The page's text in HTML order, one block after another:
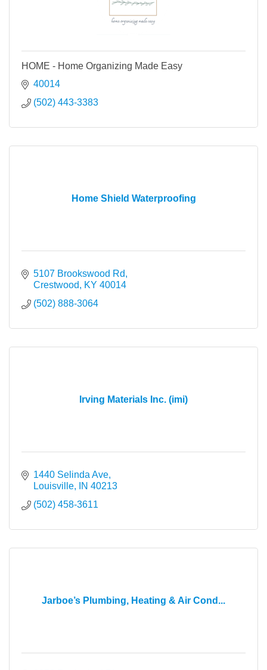
HOME - Home Organizing Made Easy
40014
(502) 443-3383
Home Shield Waterproofing
5107 Brookswood Rd
Crestwood
KY 40014
(502) 888-3064
Irving Materials Inc. (imi)
1440 Selinda Ave
Louisville
IN 40213
(502) 458-3611
Jarboe’s Plumbing, Heating & Air Cond...